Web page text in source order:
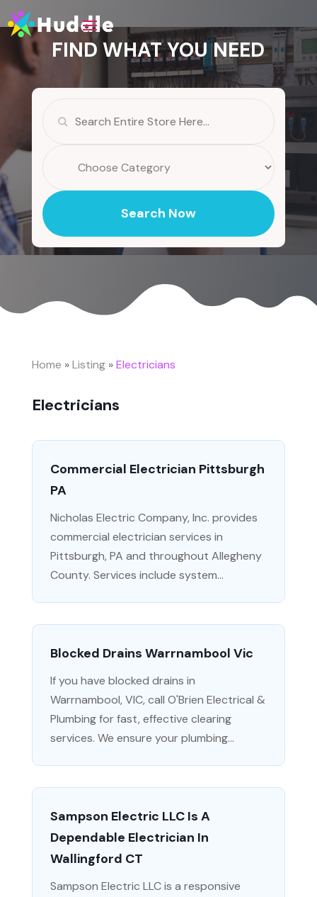
FIND WHAT YOU NEED
for
Search Now
Home »Listing»Electricians
Electricians
Commercial Electrician Pittsburgh
PA
Nicholas Electric Company, Inc. provides
commercial electrician services in
Pittsburgh, PA and throughout Allegheny
County. Services include system...
Blocked Drains Warrnambool Vic
If you have blocked drains in
Warrnambool, VIC, call O'Brien Electrical &
Plumbing for fast, effective clearing
services. We ensure your plumbing...
Sampson Electric LLC Is A
Dependable Electrician In
Wallingford CT
Sampson Electric LLC is a responsive